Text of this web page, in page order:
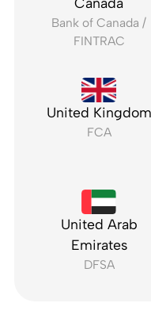
Bank of Canada /
FINTRAC
United Kingdom
FCA
United Arab
Emirates
DFSA